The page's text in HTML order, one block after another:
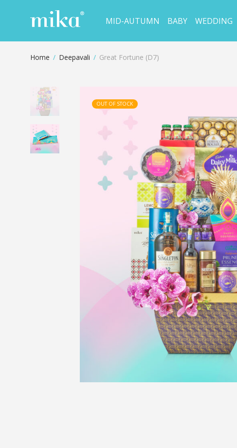
MID-AUTUMN BABY WEDDING
Home / Deepavali / Great Fortune (D7)
OUT OF STOCK